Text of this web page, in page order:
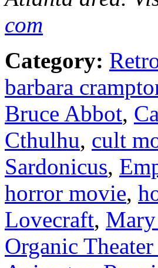
com
Category:
barbara
Bruce Abbot,
Cthulhu, cult
Sardonicus,
horror movie,
Lovecraft,
Organic